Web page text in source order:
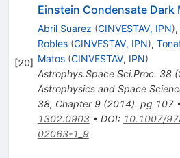
[20]
Einstein Condensate Dark
Abril Suárez (CINVESTAV, IPN),
Robles (CINVESTAV, IPN),
Matos (CINVESTAV, IPN)
Astrophys.Space Sci.Proc. 38(
Astrophysics and Space
38, Chapter 9 (2014). pg 107
1302.0903• DOI: 10.1007/
02063-1_9